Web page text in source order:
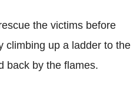
the victims before
climbing up a ladder to the
back by the flames.